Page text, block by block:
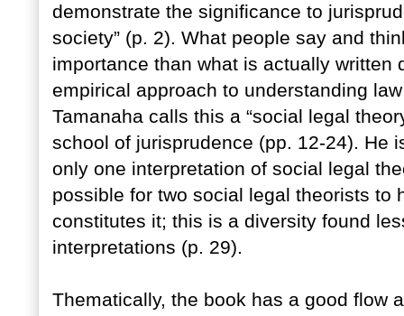
demonstrate the significance to
society” (p. 2). What people say and
importance than what is actually written
empirical approach to understanding
Tamanaha calls this a “social legal
school of jurisprudence (pp. 12-24). He
only one interpretation of social legal
possible for two social legal theorists to
constitutes it; this is a diversity found
interpretations (p. 29).
Thematically, the book has a good flow